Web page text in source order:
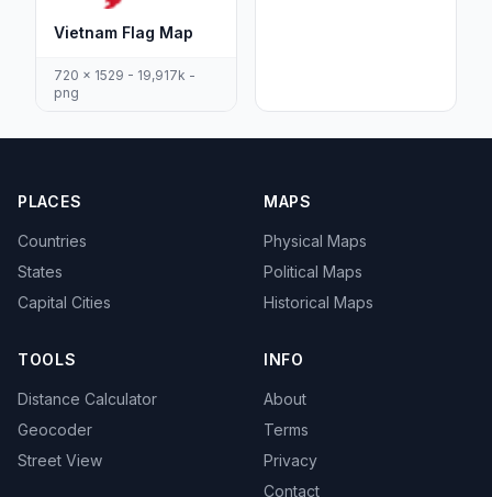
Vietnam Flag Map
720 x 1529 - 19,917k -
png
PLACES
Countries
States
Capital Cities
MAPS
Physical Maps
Political Maps
Historical Maps
TOOLS
Distance Calculator
Geocoder
Street View
INFO
About
Terms
Privacy
Contact